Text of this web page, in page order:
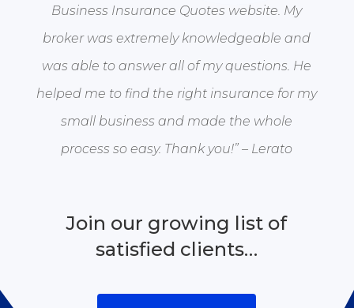
Business Insurance Quotes website. My
broker was extremely knowledgeable and
was able to answer all of my questions. He
helped me to find the right insurance for my
small business and made the whole
process so easy. Thank you!” – Lerato
Join our growing list of
satisfied clients…